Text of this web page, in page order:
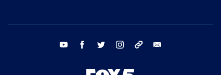
youtube facebook twitter instagram tiktok